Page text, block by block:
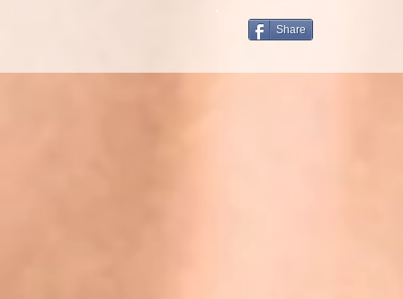
Share